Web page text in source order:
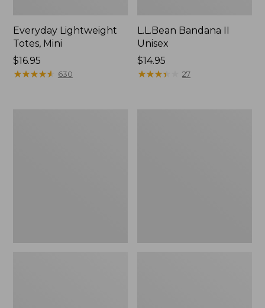
Everyday Lightweight
Totes, Mini
Price:
$16.95
$16.95
★★★★★
★★★★★ 630
L.L.Bean Bandana II
Unisex
Price:
$14.95
$14.95
★★★★
★★★★ 27